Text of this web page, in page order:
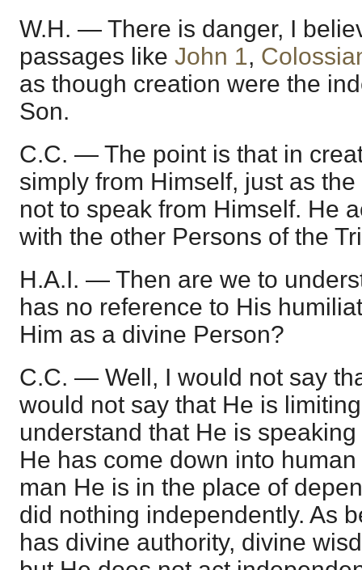
W.H. — There is danger, I
passages like John 1,
as though creation were the
Son.
C.C. — The point is that in
simply from Himself, just as
not to speak from Himself. He
with the other Persons of the
H.A.I. — Then are we to
has no reference to His
Him as a divine Person?
C.C. — Well, I would not say
would not say that He is
understand that He is
He has come down into
man He is in the place of
did nothing independently. As
has divine authority, divine